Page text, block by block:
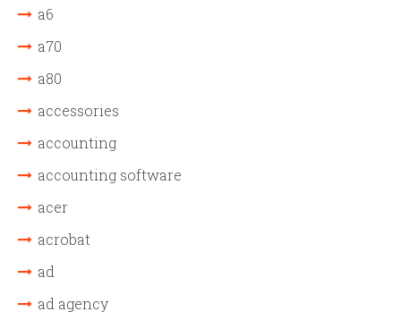
a6
a70
a80
accessories
accounting
accounting software
acer
acrobat
ad
ad agency